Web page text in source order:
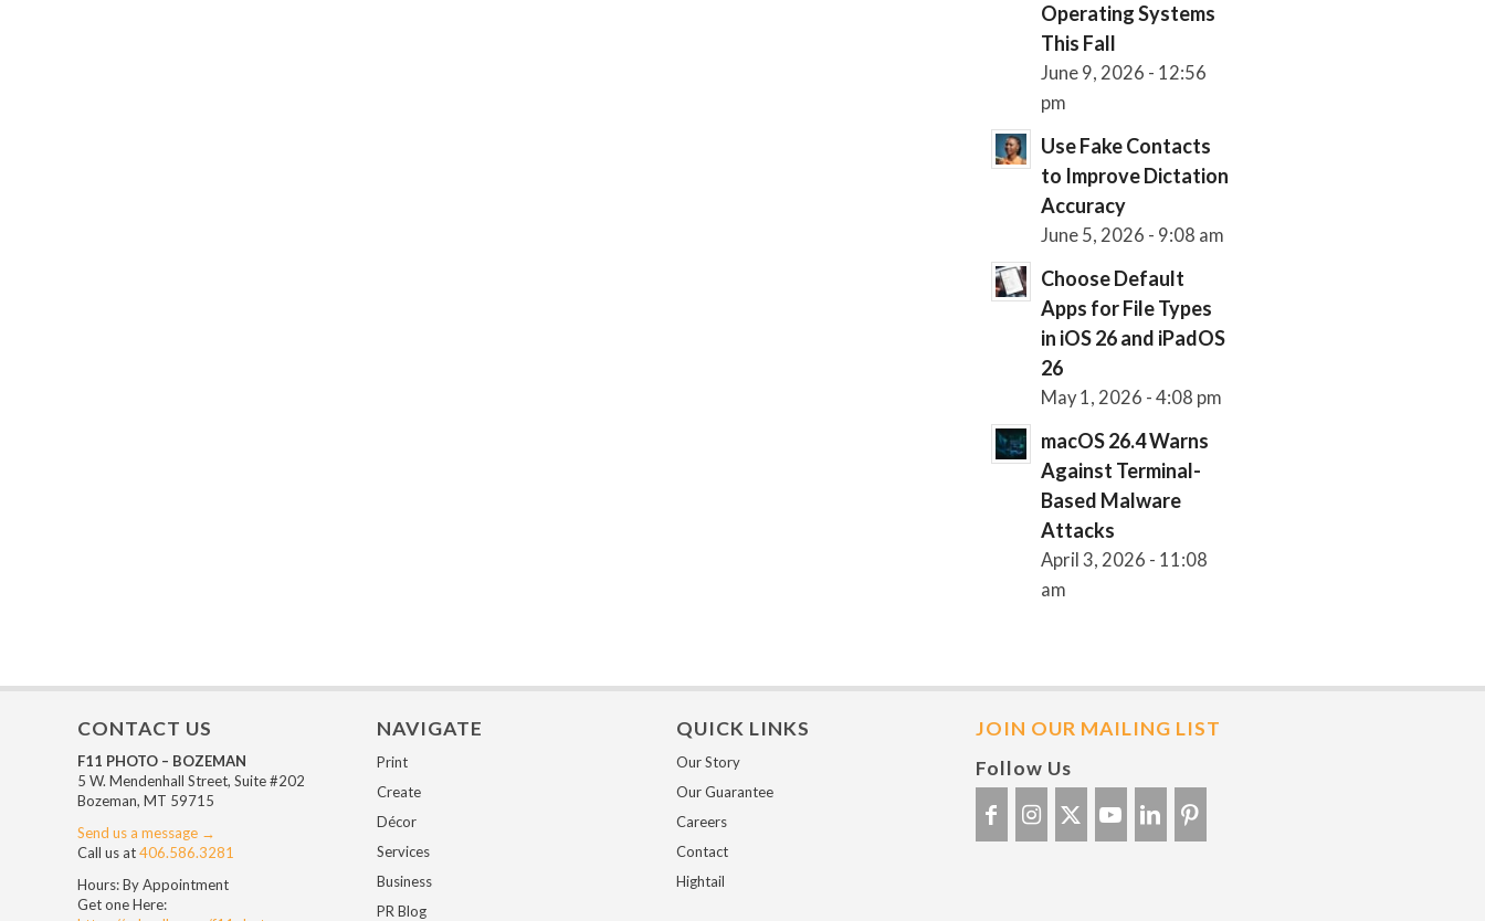
Operating Systems
This Fall
June 9, 2026 - 12:56
pm
Use Fake Contacts
to Improve Dictation
Accuracy
June 5, 2026 - 9:08 am
Choose Default
Apps for File Types
in iOS 26 and iPadOS
26
May 1, 2026 - 4:08 pm
macOS 26.4 Warns
Against Terminal-
Based Malware
Attacks
April 3, 2026 - 11:08
am
CONTACT US
F11 PHOTO – BOZEMAN
5 W. Mendenhall Street, Suite #202
Bozeman, MT 59715
Send us a message →
Call us at406.586.3281
Hours: By Appointment
Get one Here:
NAVIGATE
Print
Create
Décor
Services
Business
PR Blog
QUICK LINKS
Our Story
Our Guarantee
Careers
Contact
Hightail
JOIN OUR MAILING LIST
Follow Us